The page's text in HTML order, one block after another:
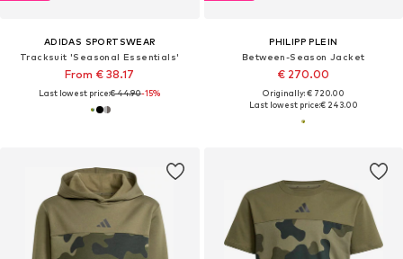
ADIDAS SPORTSWEAR
Tracksuit 'Seasonal Essentials'
From € 38.17
Last lowest price:€ 44.90-15%
PHILIPP PLEIN
Between-Season Jacket
€ 270.00
Originally: € 720.00
Last lowest price:€ 243.00